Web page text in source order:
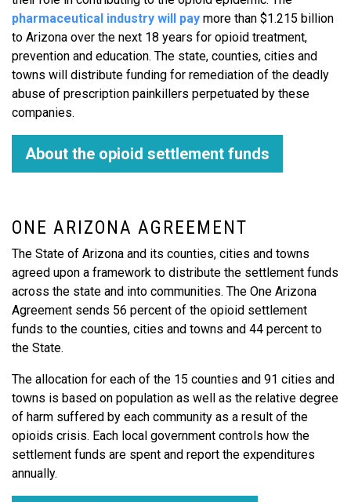
pharmaceutical industry will pay more than $1.215 billion
to Arizona over the next 18 years for opioid treatment,
prevention and education. The state, counties, cities and
towns will distribute funding for remediation of the deadly
abuse of prescription painkillers perpetuated by these
companies.
About the opioid settlement funds
ONE ARIZONA AGREEMENT
The State of Arizona and its counties, cities and towns
agreed upon a framework to distribute the settlement funds
across the state and into communities. The One Arizona
Agreement sends 56 percent of the opioid settlement
funds to the counties, cities and towns and 44 percent to
the State.
The allocation for each of the 15 counties and 91 cities and
towns is based on population as well as the relative degree
of harm suffered by each community as a result of the
opioids crisis. Each local government controls how the
settlement funds are spent and report the expenditures
annually.